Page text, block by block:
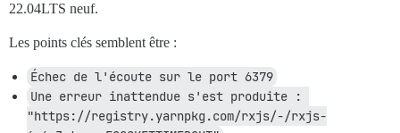
22.04LTS neuf.
Les points clés semblent être :
Échec de l'écoute sur le port 6379
Une erreur inattendue s'est produite :
"https://registry.yarnpkg.com/rxjs/-/rxjs-